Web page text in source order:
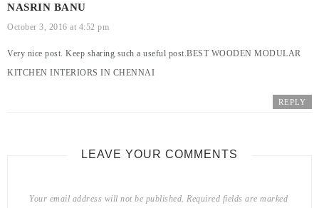
NASRIN BANU
October 3, 2016 at 4:52 pm
Very nice post. Keep sharing such a useful post.BEST WOODEN MODULAR
KITCHEN INTERIORS IN CHENNAI
REPLY
LEAVE YOUR COMMENTS
Your email address will not be published. Required fields are marked